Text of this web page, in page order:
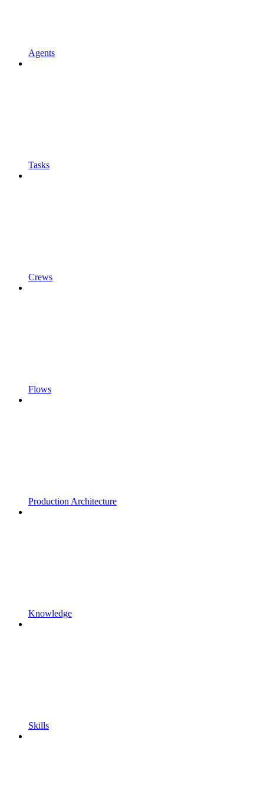
Agents
Tasks
Crews
Flows
Production Architecture
Knowledge
Skills